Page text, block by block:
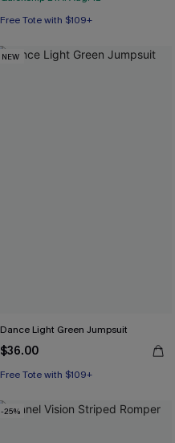
Free Tote with $109+
NEW
Dance Light Green Jumpsuit
$36.00
Free Tote with $109+
-25%